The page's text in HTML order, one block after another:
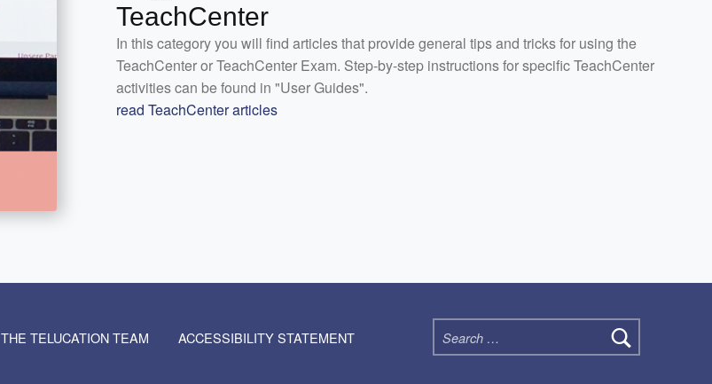
TeachCenter
In this category you will find articles that provide general tips and tricks for using the
TeachCenter or TeachCenter Exam. Step-by-step instructions for specific TeachCenter
activities can be found in "User Guides".
read TeachCenter articles
THE TELUCATION TEAM ACCESSIBILITY STATEMENT
Search for: